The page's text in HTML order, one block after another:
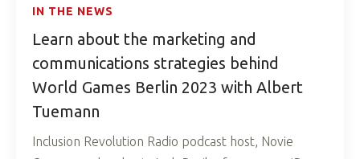
IN THE NEWS
Learn about the marketing and
communications strategies behind
World Games Berlin 2023 with Albert
Tuemann
Inclusion Revolution Radio podcast host, Novie